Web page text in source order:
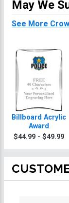
May We
See More
Billboard Acrylic
Award
$44.99 - $49.99